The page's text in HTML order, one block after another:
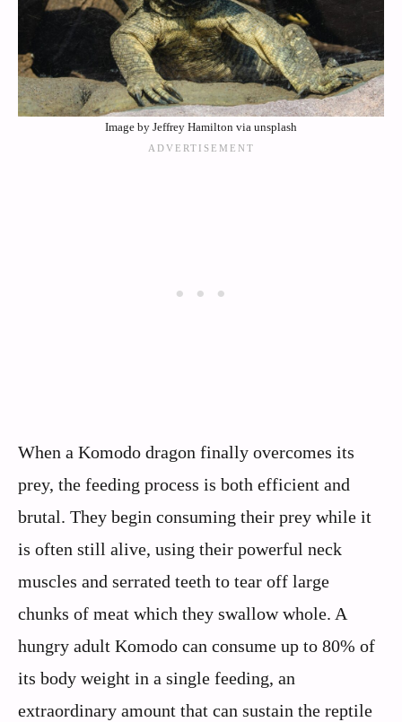
Image by Jeffrey Hamilton via unsplash
When a Komodo dragon finally overcomes its
prey, the feeding process is both efficient and
brutal. They begin consuming their prey while it
is often still alive, using their powerful neck
muscles and serrated teeth to tear off large
chunks of meat which they swallow whole. A
hungry adult Komodo can consume up to 80% of
its body weight in a single feeding, an
extraordinary amount that can sustain the reptile